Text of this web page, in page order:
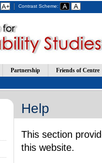
Contrast Scheme:
Partnership
Friends of Centre
Help
This section
this website.